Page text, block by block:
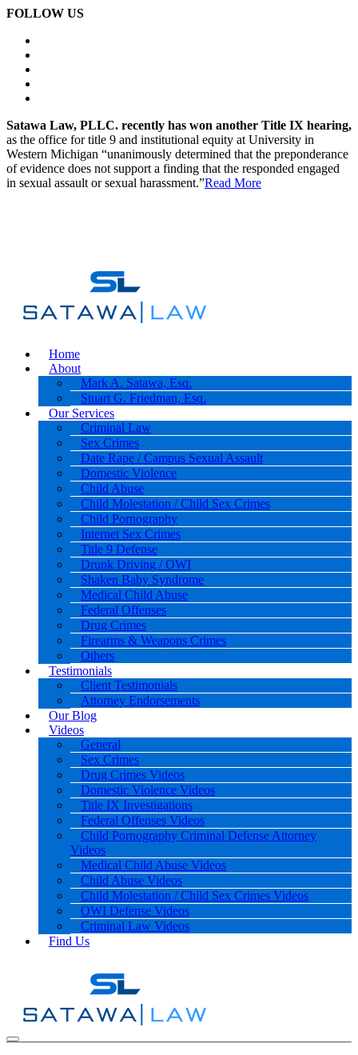
FOLLOW US
Satawa Law, PLLC. recently has won another Title IX hearing,
as the office for title 9 and institutional equity at University in
Western Michigan “unanimously determined that the preponderance
of evidence does not support a finding that the responded engaged
in sexual assault or sexual harassment.”Read More
Home
About
Mark A. Satawa, Esq.
Stuart G. Friedman, Esq.
Our Services
Criminal Law
Sex Crimes
Date Rape / Campus Sexual Assault
Domestic Violence
Child Abuse
Child Molestation / Child Sex Crimes
Child Pornography
Internet Sex Crimes
Title 9 Defense
Drunk Driving / OWI
Shaken Baby Syndrome
Medical Child Abuse
Federal Offenses
Drug Crimes
Firearms & Weapons Crimes
Others
Testimonials
Client Testimonials
Attorney Endorsements
Our Blog
Videos
General
Sex Crimes
Drug Crimes Videos
Domestic Violence Videos
Title IX Investigations
Federal Offenses Videos
Child Pornography Criminal Defense Attorney
Videos
Medical Child Abuse Videos
Child Abuse Videos
Child Molestation / Child Sex Crimes Videos
OWI Defense Videos
Criminal Law Videos
Find Us